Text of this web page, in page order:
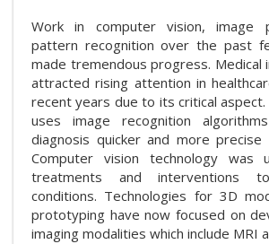
Work in computer vision, image
pattern recognition over the past
made tremendous progress. Medical
attracted rising attention in
recent years due to its critical aspect.
uses image recognition
diagnosis quicker and more
Computer vision technology was
treatments and interventions
conditions. Technologies for 3D
prototyping have now focused on
imaging modalities which include MRI